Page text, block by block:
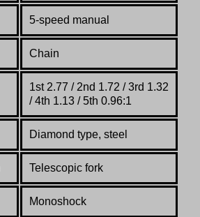
5-speed manual
Chain
1st 2.77 / 2nd 1.72 / 3rd 1.32
/ 4th 1.13 / 5th 0.96:1
Diamond type, steel
Telescopic fork
Monoshock